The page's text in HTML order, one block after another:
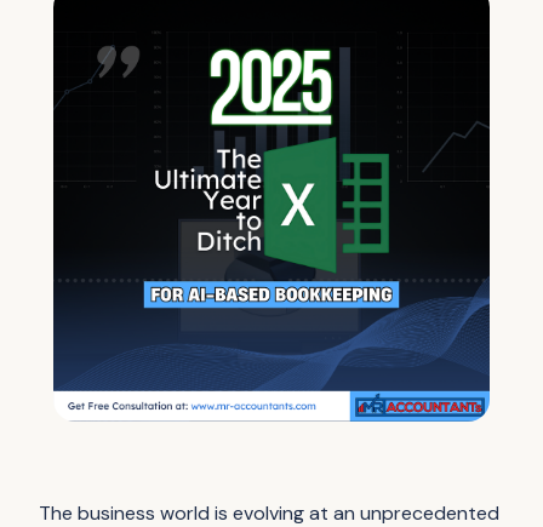
The business world is evolving at an unprecedented